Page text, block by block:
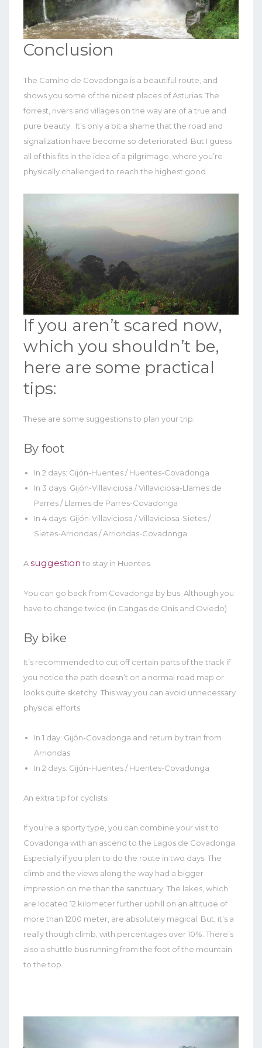
Conclusion
The Camino de Covadonga is a beautiful route, and
shows you some of the nicest places of Asturias. The
forrest, rivers and villages on the way are of a true and
pure beauty. It’s only a bit a shame that the road and
signalization have become so deteriorated. But I guess
all of this fits in the idea of a pilgrimage, where you’re
physically challenged to reach the highest good.
If you aren’t scared now,
which you shouldn’t be,
here are some practical
tips:
These are some suggestions to plan your trip:
By foot
In 2 days: Gijón-Huentes / Huentes-Covadonga
In 3 days: Gijón-Villaviciosa / Villaviciosa-Llames de
Parres / Llames de Parres-Covadonga
In 4 days: Gijón-Villaviciosa / Villaviciosa-Sietes /
Sietes-Arriondas / Arriondas-Covadonga
Asuggestion to stay in Huentes.
You can go back from Covadonga by bus. Although you
have to change twice (in Cangas de Onis and Oviedo)
By bike
It’s recommended to cut off certain parts of the track if
you notice the path doesn’t on a normal road map or
looks quite sketchy. This way you can avoid unnecessary
physical efforts.
In 1 day: Gijón-Covadonga and return by train from
Arriondas
In 2 days: Gijón-Huentes / Huentes-Covadonga
An extra tip for cyclists:
If you’re a sporty type, you can combine your visit to
Covadonga with an ascend to the Lagos de Covadonga.
Especially if you plan to do the route in two days. The
climb and the views along the way had a bigger
impression on me than the sanctuary. The lakes, which
are located 12 kilometer further uphill on an altitude of
more than 1200 meter, are absolutely magical. But, it’s a
really though climb, with percentages over 10%. There’s
also a shuttle bus running from the foot of the mountain
to the top.